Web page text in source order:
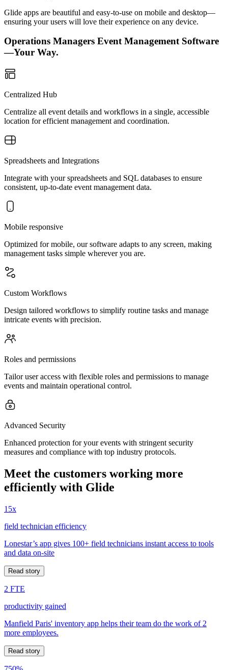
Glide apps are beautiful and easy-to-use on mobile and desktop—
ensuring your users will love their experience on any device.
Operations Managers Event Management Software
—Your Way.
Centralized Hub
Centralize all event details and workflows in a single, accessible
location for efficient management and coordination.
Spreadsheets and Integrations
Integrate with your spreadsheets and SQL databases to ensure
consistent, up-to-date event management data.
Mobile responsive
Optimized for mobile, our software adapts to any screen, making
management tasks simple wherever you are.
Custom Workflows
Design tailored workflows to simplify routine tasks and manage
intricate events with precision.
Roles and permissions
Tailor user access with flexible roles and permissions to manage
events and maintain operational control.
Advanced Security
Enhanced protection for your events with stringent security
measures and compliance with top industry protocols.
Meet the customers working more
efficiently with Glide
15x
field technician efficiency
Lonestar’s app gives 100+ field technicians instant access to tools
and data on-site
Read story
2 FTE
productivity gained
Manfield Paris' inventory app helps their team do the work of 2
more employees.
Read story